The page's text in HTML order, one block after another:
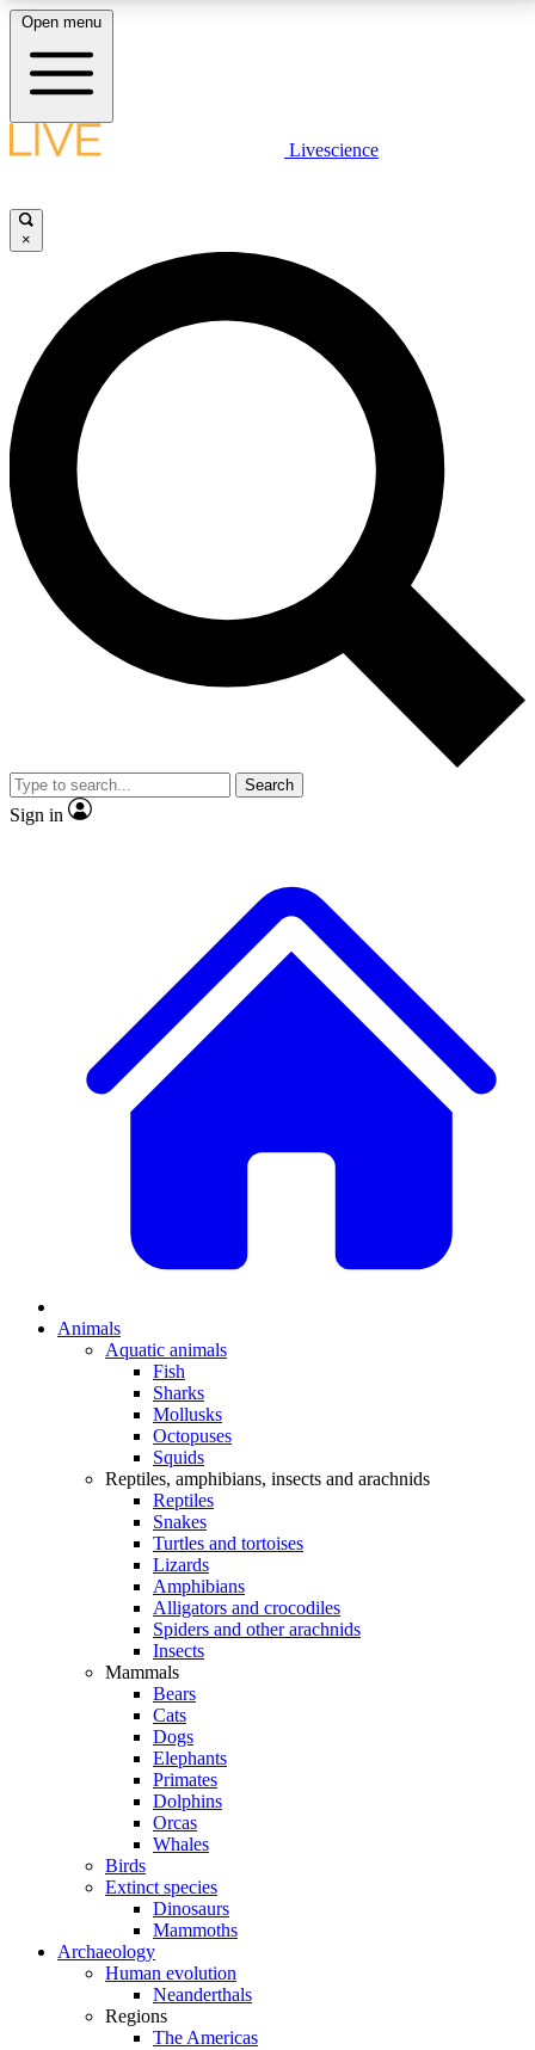
LIVE SCIENCE PLUS
JOIN FREE
LIVE SCIENCE PRO
Unlimited access to our exclusive features, expert analysis and in-depth
interviews, all ad-free
No ads, ever
Exclusive, original
reporting
video
Member-only features
Open menu
Livescience
×
Search
Sign in
Animals
Aquatic animals
Fish
Sharks
Mollusks
Octopuses
Squids
Reptiles, amphibians, insects and arachnids
Reptiles
Snakes
Turtles and tortoises
Lizards
Amphibians
Alligators and crocodiles
Spiders and other arachnids
Insects
Mammals
Bears
Cats
Dogs
Elephants
Primates
Dolphins
Orcas
Whales
Birds
Extinct species
Dinosaurs
Mammoths
Archaeology
Human evolution
Neanderthals
Regions
The Americas